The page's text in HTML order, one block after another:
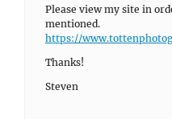
Please view my site in
mentioned.
https://
Thanks!
Steven